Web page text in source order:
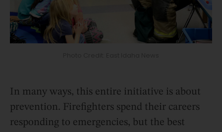
In many ways, this entire initiative is about
prevention. Firefighters spend their careers
responding to emergencies, but the best